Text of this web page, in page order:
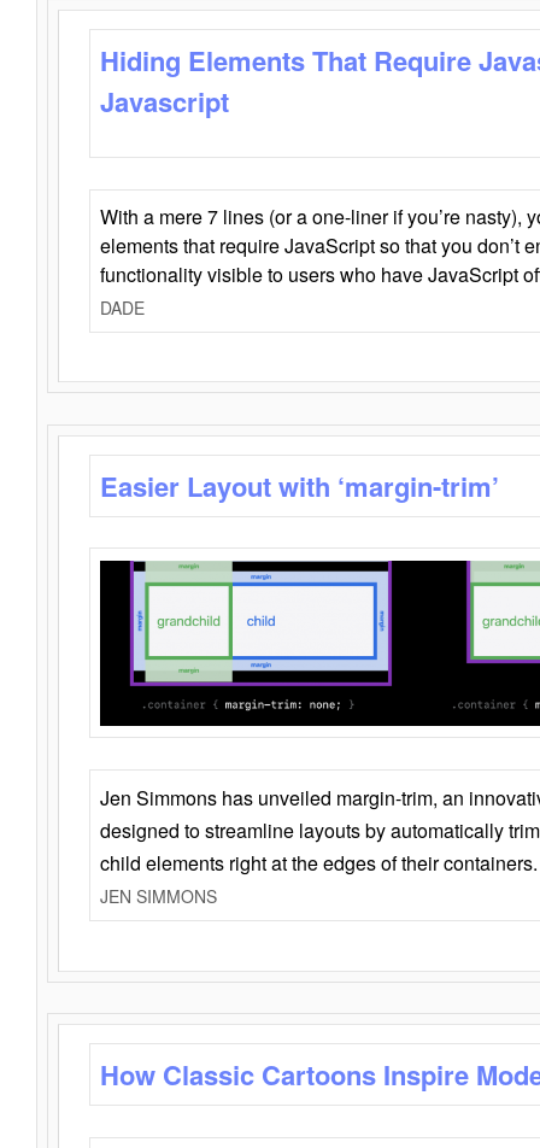
Hiding Elements That Require
Javascript
With a mere 7 lines (or a one-liner if you’re nasty),
elements that require JavaScript so that you don’t
functionality visible to users who have JavaScript
DADE
Easier Layout with ‘margin-trim’
Jen Simmons has unveiled margin-trim, an
designed to streamline layouts by automatically
child elements right at the edges of their containers.
JEN SIMMONS
How Classic Cartoons Inspire